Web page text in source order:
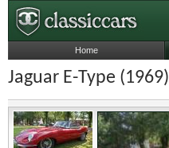
Jaguar E-Type (1969)
Home